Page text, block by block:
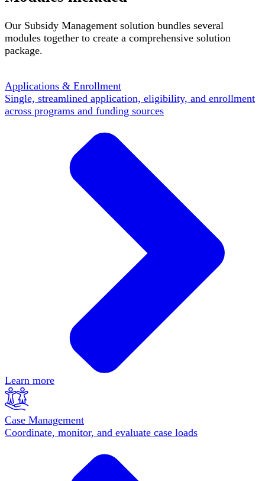
Our Subsidy Management solution bundles several
modules together to create a comprehensive solution
package.
Applications & Enrollment
Single, streamlined application, eligibility, and enrollment
across programs and funding sources
Learn more
Case Management
Coordinate, monitor, and evaluate case loads